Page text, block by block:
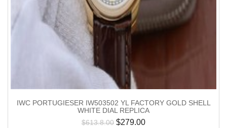
IWC PORTUGIESER IW503502 YL FACTORY GOLD SHELL
WHITE DIAL REPLICA
$613.8.00 $279.00